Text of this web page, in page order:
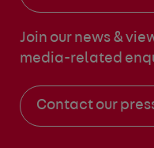
Join our news &
media-related
Contact our